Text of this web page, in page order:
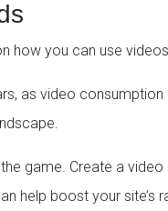
how you can use
as video
game. Create a
help boost your site’s